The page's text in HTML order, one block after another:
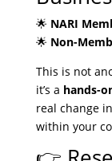
🌟 NARI
🌟 Non-
This is not
it’s a hands-
real change
within your